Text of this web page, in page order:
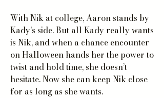
With Nik at college, Aaron stands by
Kady’s side. But all Kady really wants
is Nik, and when a chance encounter
on Halloween hands her the power to
twist and hold time, she doesn’t
hesitate. Now she can keep Nik close
for as long as she wants.